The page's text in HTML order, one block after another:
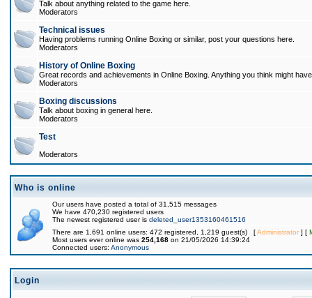
Talk about anything related to the game here.
Moderators
Technical issues
Having problems running Online Boxing or similar, post your questions here.
Moderators
History of Online Boxing
Great records and achievements in Online Boxing. Anything you think might
Moderators
Boxing discussions
Talk about boxing in general here.
Moderators
Test
Moderators
Who is online
Our users have posted a total of 31,515 messages
We have 470,230 registered users
The newest registered user is deleted_user1353160461516
There are 1,691 online users: 472 registered, 1,219 guest(s) [Administrator] [
Most users ever online was 254,168 on 21/05/2026 14:39:24
Connected users: Anonymous
Login